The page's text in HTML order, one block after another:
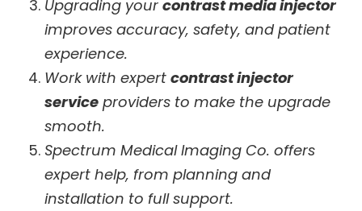
Upgrading your contrast media injector
improves accuracy, safety, and patient
experience.
Work with expert contrast injector
service providers to make the upgrade
smooth.
Spectrum Medical Imaging Co. offers
expert help, from planning and
installation to full support.